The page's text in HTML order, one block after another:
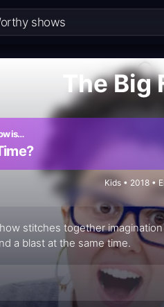
The Big
is…
Kids • 2018 •
stitches together
a blast at the same time.